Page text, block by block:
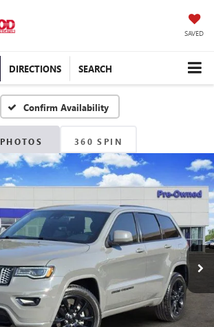
SAVED
DIRECTIONS SEARCH
Confirm Availability
PHOTOS 360 SPIN